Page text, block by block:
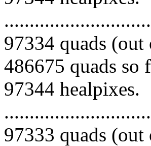
97334 quads
486675 quads so
97344 healpixes.
97333 quads